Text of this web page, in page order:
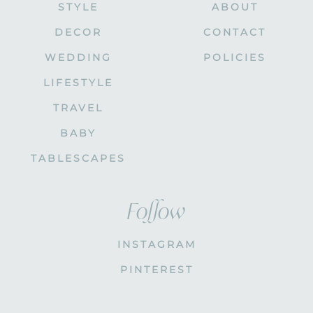
STYLE
DECOR
WEDDING
LIFESTYLE
TRAVEL
BABY
TABLESCAPES
ABOUT
CONTACT
POLICIES
Follow
INSTAGRAM
PINTEREST